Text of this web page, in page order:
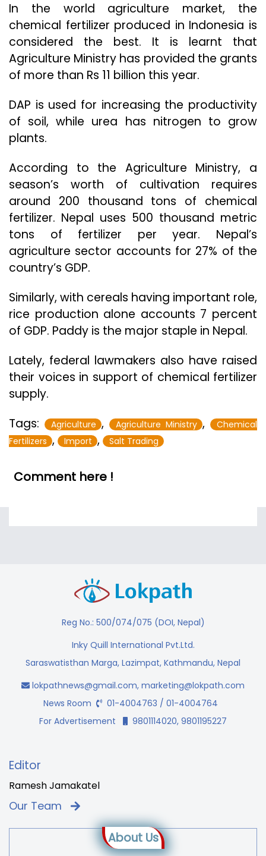
In the world agriculture market, the
chemical fertilizer produced in Indonesia is
considered the best. It is learnt that
Agriculture Ministry has provided the grants
of more than Rs 11 billion this year.
DAP is used for increasing the productivity
of soil, while urea has nitrogen to grow
plants.
According to the Agriculture Ministry, a
season’s worth of cultivation requires
around 200 thousand tons of chemical
fertilizer. Nepal uses 500 thousand metric
tons of fertilizer per year. Nepal’s
agriculture sector accounts for 27% of the
country’s GDP.
Similarly, with cereals having important role,
rice production alone accounts 7 percent
of GDP. Paddy is the major staple in Nepal.
Lately, federal lawmakers also have raised
their voices in support of chemical fertilizer
supply.
Tags:
Agriculture , Agriculture Ministry ,
Chemical
Fertilizers , Import , Salt Trading
Comment here !
Reg No.: 500/074/075 (DOI, Nepal)
Inky Quill International Pvt.Ltd.
Saraswatisthan Marga, Lazimpat, Kathmandu, Nepal
lokpathnews@gmail.com, marketing@lokpath.com
News Room
01-4004763 / 01-4004764
For Advertisement
9801114020, 9801195227
Editor
Ramesh Jamakatel
Our Team
About Us